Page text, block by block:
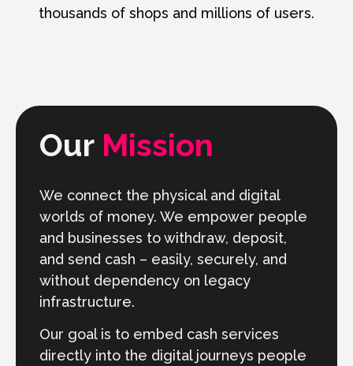
thousands of shops and millions of users.
Our Mission
We connect the physical and digital
worlds of money. We empower people
and businesses to withdraw, deposit,
and send cash – easily, securely, and
without dependency on legacy
infrastructure.
Our goal is to embed cash services
directly into the digital journeys people